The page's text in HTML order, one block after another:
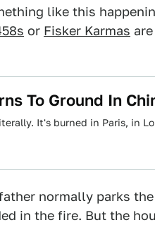
like this
or Fisker Karmas
To Ground In
It's burned in Paris, in
normally parks
in the fire. But the